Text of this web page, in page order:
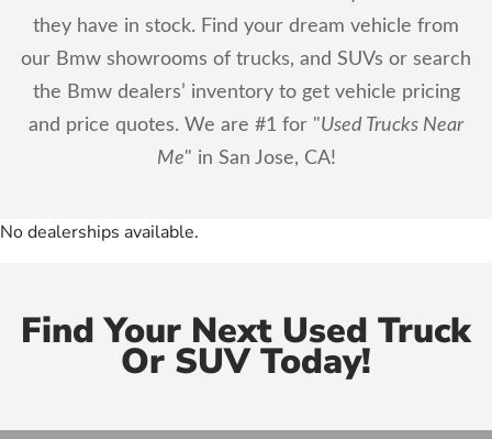
they have in stock. Find your dream vehicle from
our Bmw showrooms of trucks, and SUVs or search
the Bmw dealers’ inventory to get vehicle pricing
and price quotes. We are #1 for "Used Trucks Near
Me" in San Jose, CA!
No dealerships available.
Find Your Next Used Truck
Or SUV Today!